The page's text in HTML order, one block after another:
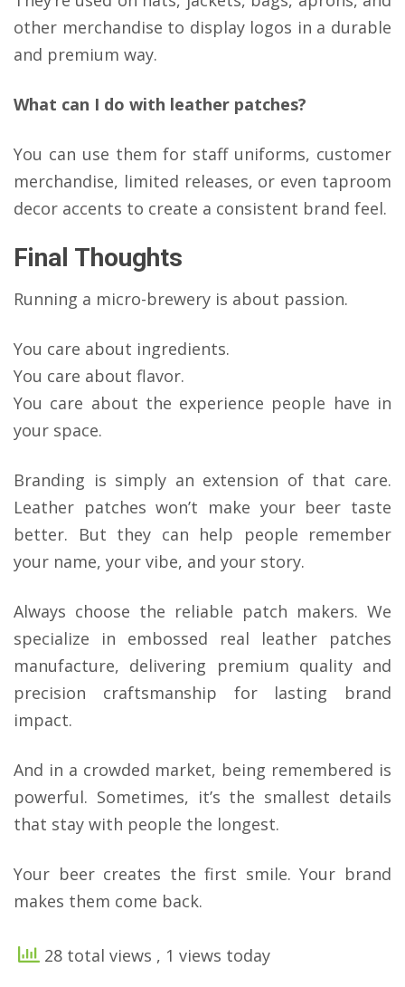
other merchandise to display logos in a durable
and premium way.
What can I do with leather patches?
You can use them for staff uniforms, customer
merchandise, limited releases, or even taproom
decor accents to create a consistent brand feel.
Final Thoughts
Running a micro-brewery is about passion.
You care about ingredients.
You care about flavor.
You care about the experience people have in
your space.
Branding is simply an extension of that care.
Leather patches won’t make your beer taste
better. But they can help people remember
your name, your vibe, and your story.
Always choose the reliable patch makers. We
specialize in embossed real leather patches
manufacture, delivering premium quality and
precision craftsmanship for lasting brand
impact.
And in a crowded market, being remembered is
powerful. Sometimes, it’s the smallest details
that stay with people the longest.
Your beer creates the first smile. Your brand
makes them come back.
28 total views , 1 views today